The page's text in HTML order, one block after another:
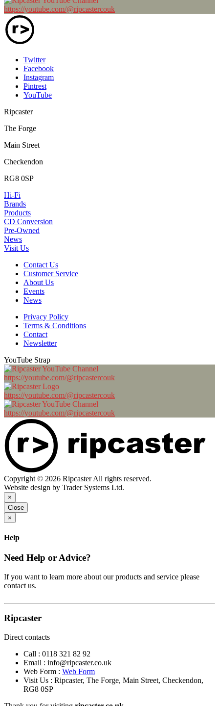
https://youtube.com/@ripcastercouk
Twitter
Facebook
Instagram
Pintrest
YouTube
Ripcaster
The Forge
Main Street
Checkendon
RG8 0SP
Hi-Fi
Brands
Products
CD Conversion
Pre-Owned
News
Visit Us
Contact Us
Customer Service
About Us
Events
News
Privacy Policy
Terms & Conditions
Contact
Newsletter
YouTube Strap
https://youtube.com/@ripcastercouk
https://youtube.com/@ripcastercouk
https://youtube.com/@ripcastercouk
Copyright © 2026 Ripcaster All rights reserved.
Website design by Trader Systems Ltd.
×
Close
×
Help
Need Help or Advice?
If you want to learn more about our products and service please
contact us.
Ripcaster
Direct contacts
Call : 0118 321 82 92
Email : info@ripcaster.co.uk
Web Form : Web Form
Visit Us : Ripcaster, The Forge, Main Street, Checkendon,
RG8 0SP